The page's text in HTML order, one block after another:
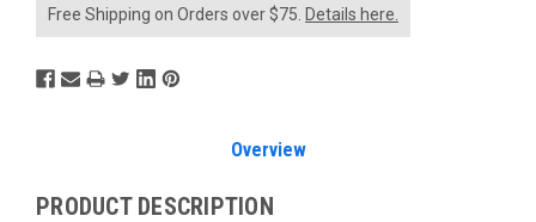
Free Shipping on Orders over $75. Details here.
Overview
PRODUCT DESCRIPTION